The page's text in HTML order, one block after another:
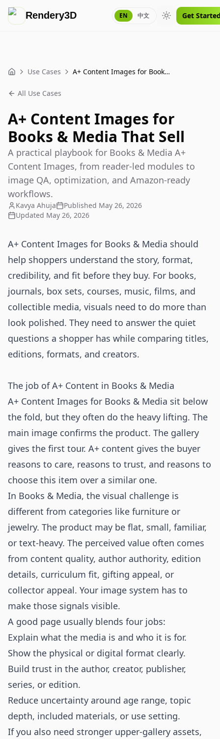
Rendery3D EN 中文 Toggle theme
Get
Home Use Cases A+ Content Images for Books & Media That Sell
All Use Cases
A+ Content Images for
Books & Media That Sell
A practical playbook for Books & Media A+
Content Images, from reader-led modules to
image QA, optimization, and Amazon-ready
workflows.
Kavya Ahuja Published May 26, 2026
Updated May 26, 2026
A+ Content Images for Books & Media should
help shoppers understand the story, format,
credibility, and fit before they buy. For books,
journals, box sets, courses, music, films, and
collectible media, visuals need to do more than
look polished. They need to answer the quiet
questions a shopper has while comparing titles,
editions, formats, and creators.
The job of A+ Content in Books & Media
A+ Content Images for Books & Media sit below
the fold, but they often do the heavy lifting. The
main image confirms the product. The gallery
gives the first tour. A+ content gives the buyer
reasons to care, reasons to trust, and reasons to
choose this item over a similar one.
In Books & Media, the visual challenge is
different from categories like furniture or
jewelry. The product may be flat, small, familiar,
or text-heavy. The perceived value often comes
from content quality, author authority, edition
details, curriculum fit, gifting appeal, or
collector appeal. Your image system has to
make those signals visible.
A good page usually blends four jobs:
Explain what the media is and who it is for.
Show the physical or digital format clearly.
Build trust in the author, creator, publisher,
series, or edition.
Reduce uncertainty around age range, topic
depth, included materials, or use setting.
If you also need stronger upper-gallery assets,